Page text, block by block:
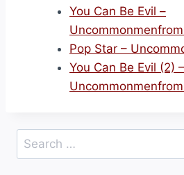
You Can Be Evil –
Pop Star –
You Can Be Evil (2) –
Search
for: